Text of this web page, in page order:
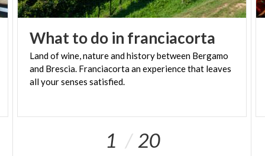
Whattodo in franciacorta
Land of wine, nature and history between Bergamo
and Brescia. Franciacorta an experience that leaves
all your senses satisfied.
1 20